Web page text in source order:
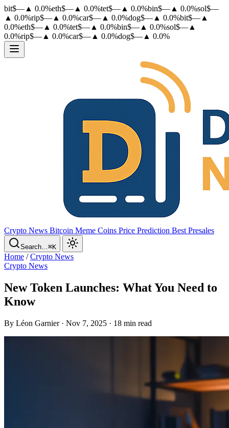
bit$— ▲ 0.0%eth$— ▲ 0.0%tet$— ▲ 0.0%bin$— ▲ 0.0%sol$—
▲ 0.0%rip$— ▲ 0.0%car$— ▲ 0.0%dog$— ▲ 0.0%bit$— ▲
0.0%eth$— ▲ 0.0%tet$— ▲ 0.0%bin$— ▲ 0.0%sol$— ▲
0.0%rip$— ▲ 0.0%car$— ▲ 0.0%dog$— ▲ 0.0%
Crypto News Bitcoin Meme Coins Price Prediction Best Presales
Search…⌘K
Home /Crypto News
Crypto News
New Token Launches: What You Need to
Know
By Léon Garnier · Nov 7, 2025 · 18 min read